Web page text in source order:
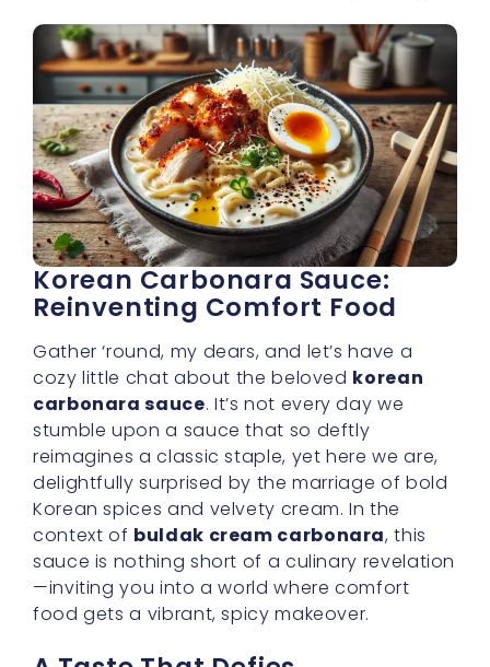
Korean spices and velvety cream. In the
context ofbuldak cream carbonara, this
sauce is nothing short of a culinary revelation
—inviting you into a world where comfort
food gets a vibrant, spicy makeover.
A Taste That Defies
Boundaries
At the heart of any memorable carbonara is
richness—thick cream, cheese, and perhaps
some smoky elements. But in our buldak
cream carbonara, we add a unique Korean
kick that sets it apart from your everyday
pasta sauce. The spiciness doesn’t just sit on
your tongue and burn; it works its way
through each spoonful, balanced by the
velvety cream so you feel warmth and
comfort instead of overwhelming heat. This is
where the genius ofkorean carbonara
sauce shines.
Emphasizing Velvet Buldak